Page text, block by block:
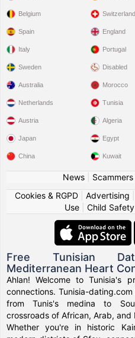
Belgium
Spain
Italy
Sweden
Switzerland
England
Portugal
Disabled
Australia
Netherlands
Austria
Japan
China
Morocco
Tunisia
Algeria
Egypt
Kuwait
News| Scammers|
Cookies & RGPD| Advertising
Use
Child Safety
Free Tunisian
Mediterranean Heart
Ahlan! Welcome to Tunisia's
connections. Tunisia-
from Tunis's medina to
crossroads of African, Arab, and
Whether you're in historic